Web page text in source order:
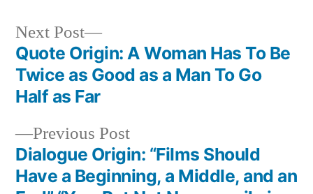
Post
navigation
Previous PostPrevious
post:
Dialogue Origin: “Films Should
Have a Beginning, a Middle, and an
Next Post
Next
post:
Quote Origin: A Woman Has To Be
Twice as Good as a Man To Go
Half as Far